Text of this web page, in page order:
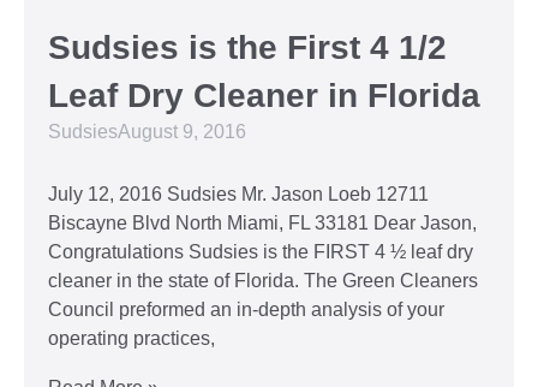
Sudsies is the First 4 1/2
Leaf Dry Cleaner in Florida
SudsiesAugust 9, 2016
July 12, 2016 Sudsies Mr. Jason Loeb 12711
Biscayne Blvd North Miami, FL 33181 Dear Jason,
Congratulations Sudsies is the FIRST 4 ½ leaf dry
cleaner in the state of Florida. The Green Cleaners
Council preformed an in-depth analysis of your
operating practices,